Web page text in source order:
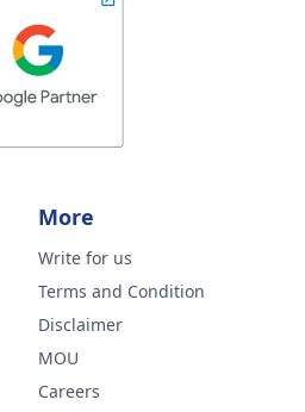
More
Write for us
Terms and Condition
Disclaimer
MOU
Careers